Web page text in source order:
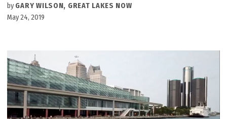
by GARY WILSON, GREAT LAKES NOW
May 24, 2019